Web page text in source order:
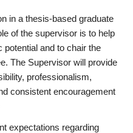
in a thesis-based graduate
of the supervisor is to help
and to chair the
The Supervisor will provide
professionalism,
consistent encouragement
expectations regarding